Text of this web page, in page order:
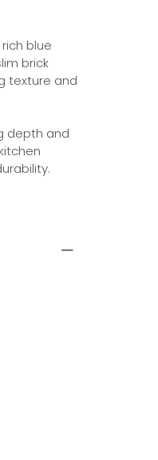
blue
brick
texture and
depth and